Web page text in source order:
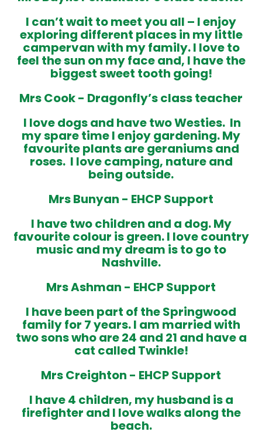
I can’t wait to meet you all – Ienjoy
exploring different places in my little
campervan with my family. I love to
feel the sun on my face and, I have the
biggest sweet tooth going!
Mrs Cook - Dragonfly’s class teacher
I love dogs and have two Westies. In
my spare time I enjoy gardening. My
favourite plants are geraniums and
roses. I love camping, nature and
being outside.
Mrs Bunyan - EHCP Support
I have two children and a dog. My
favourite colour is green. I love country
music and my dream is to go to
Nashville.
Mrs Ashman - EHCPSupport
I have been part of the Springwood
family for 7 years. I am married with
two sons who are 24 and 21 and have a
cat called Twinkle!
Mrs Creighton - EHCP Support
I have 4 children, my husband is a
firefighter and I love walks along the
beach.